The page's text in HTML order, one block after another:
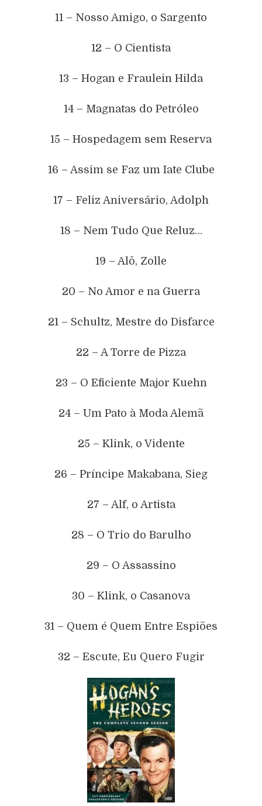
11 – Nosso Amigo, o Sargento
12 – O Cientista
13 – Hogan e Fraulein Hilda
14 – Magnatas do Petróleo
15 – Hospedagem sem Reserva
16 – Assim se Faz um Iate Clube
17 – Feliz Aniversário, Adolph
18 – Nem Tudo Que Reluz…
19 – Alô, Zolle
20 – No Amor e na Guerra
21 – Schultz, Mestre do Disfarce
22 – A Torre de Pizza
23 – O Eficiente Major Kuehn
24 – Um Pato à Moda Alemã
25 – Klink, o Vidente
26 – Príncipe Makabana, Sieg
27 – Alf, o Artista
28 – O Trio do Barulho
29 – O Assassino
30 – Klink, o Casanova
31 – Quem é Quem Entre Espiões
32 – Escute, Eu Quero Fugir